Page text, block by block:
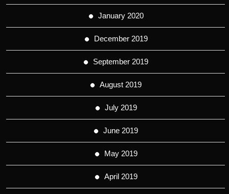
January 2020
December 2019
September 2019
August 2019
July 2019
June 2019
May 2019
April 2019